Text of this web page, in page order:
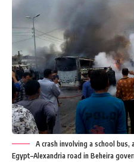
A crash involving a school bus,
Egypt–Alexandria road in Beheira